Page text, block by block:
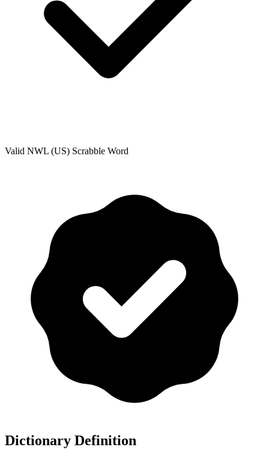
Valid NWL (US) Scrabble Word
Dictionary Definition